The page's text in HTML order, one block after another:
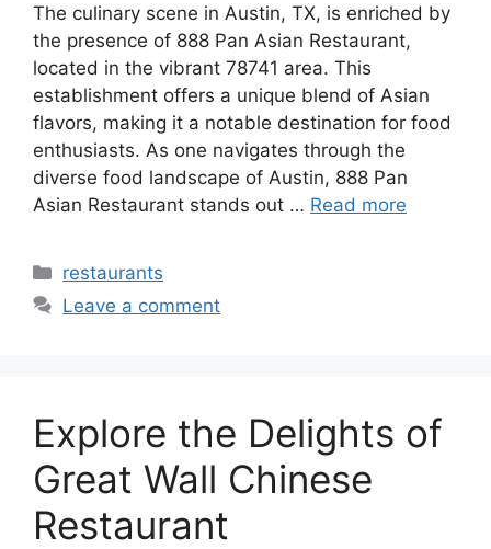
The culinary scene in Austin, TX, is enriched by
the presence of 888 Pan Asian Restaurant,
located in the vibrant 78741 area. This
establishment offers a unique blend of Asian
flavors, making it a notable destination for food
enthusiasts. As one navigates through the
diverse food landscape of Austin, 888 Pan
Asian Restaurant stands out … Read more
Categories
restaurants
Leave a comment
Explore the Delights of
Great Wall Chinese
Restaurant